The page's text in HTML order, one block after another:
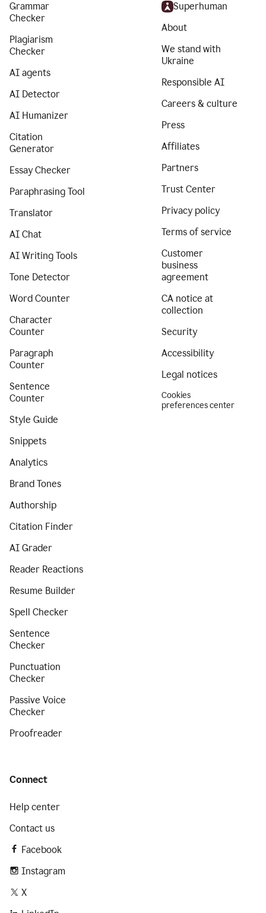
Grammar
Checker
Plagiarism
Checker
AI agents
AI Detector
AI Humanizer
Citation
Generator
Essay Checker
Paraphrasing Tool
Translator
AI Chat
AI Writing Tools
Tone Detector
Word Counter
Character
Counter
Paragraph
Counter
Sentence
Counter
Style Guide
Snippets
Analytics
Brand Tones
Authorship
Citation Finder
AI Grader
Reader Reactions
Resume Builder
Spell Checker
Sentence
Checker
Punctuation
Checker
Passive Voice
Checker
Proofreader
Superhuman
About
We stand with
Ukraine
Responsible AI
Careers & culture
Press
Affiliates
Partners
Trust Center
Privacy policy
Terms of service
Customer
business
agreement
CA notice at
collection
Security
Accessibility
Legal notices
Cookies
preferences center
Connect
Help center
Contact us
Facebook
Instagram
X